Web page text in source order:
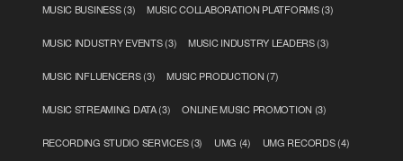
MUSIC BUSINESS(3) MUSIC COLLABORATION PLATFORMS(3)
MUSIC INDUSTRY EVENTS(3) MUSIC INDUSTRY LEADERS(3)
MUSIC INFLUENCERS(3) MUSIC PRODUCTION (7)
MUSIC STREAMING DATA(3) ONLINE MUSIC PROMOTION (3)
RECORDING STUDIO SERVICES(3) UMG (4) UMG RECORDS(4)